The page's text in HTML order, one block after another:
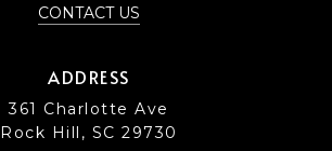
CONTACT US
ADDRESS
361 Charlotte Ave
Rock Hill, SC 29730